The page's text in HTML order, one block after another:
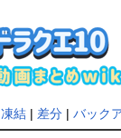
凍結| 差分| バック